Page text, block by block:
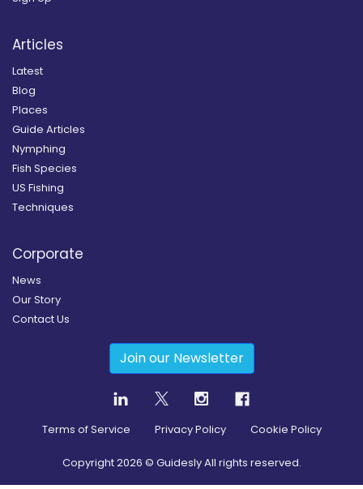
Articles
Latest
Blog
Places
Guide Articles
Nymphing
Fish Species
US Fishing
Techniques
Corporate
News
Our Story
Contact Us
Join our Newsletter
Terms of Service Privacy Policy Cookie Policy
Copyright2026 © Guidesly All rights reserved.